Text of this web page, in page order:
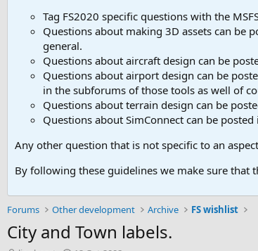
Tag FS2020 specific questions with the
Questions about making 3D assets can be
general.
Questions about aircraft design can be
Questions about airport design can be
in the subforums of those tools as well of
Questions about terrain design can be
Questions about SimConnect can be posted
Any other question that is not specific to an
By following these guidelines we make sure
Forums Other development Archive FS wishlist
City and Town labels.